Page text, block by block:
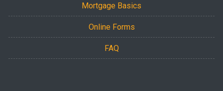
Mortgage Basics
Online Forms
FAQ